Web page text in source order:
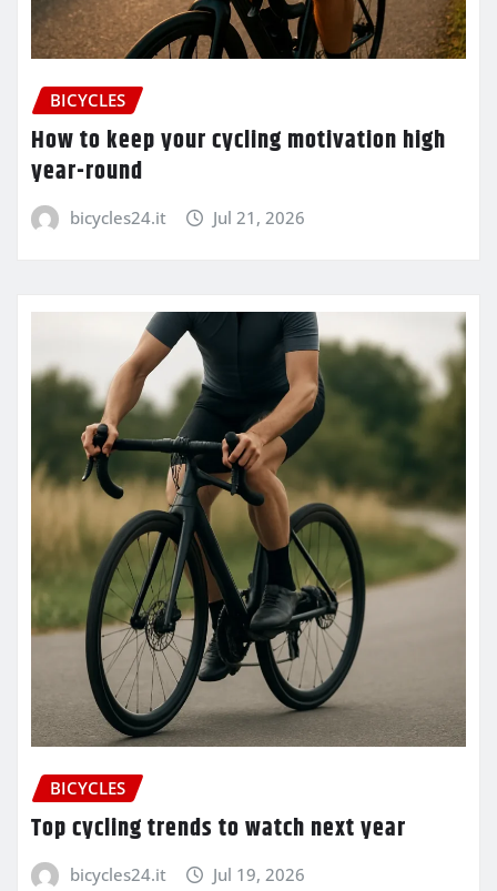
BICYCLES
How to keep your cycling motivation high
year-round
bicycles24.it Jul 21, 2026
BICYCLES
Top cycling trends to watch next year
bicycles24.it Jul 19, 2026